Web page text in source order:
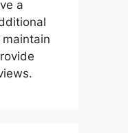
a